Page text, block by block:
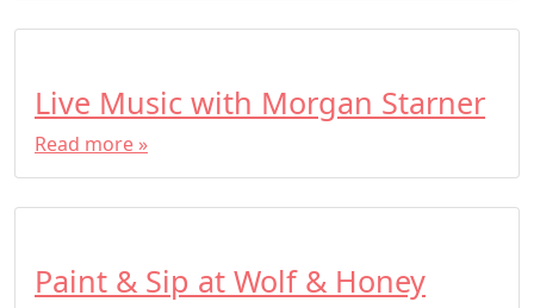
Live Music with Morgan Starner
Read more »
Paint & Sip at Wolf & Honey